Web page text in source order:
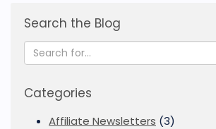
Search the Blog
Categories
Affiliate Newsletters (3)